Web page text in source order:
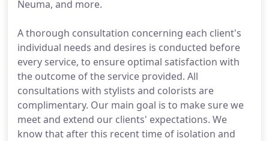
Neuma, and more.
A thorough consultation concerning each client's
individual needs and desires is conducted before
every service, to ensure optimal satisfaction with
the outcome of the service provided. All
consultations with stylists and colorists are
complimentary. Our main goal is to make sure we
meet and extend our clients' expectations. We
know that after this recent time of isolation and